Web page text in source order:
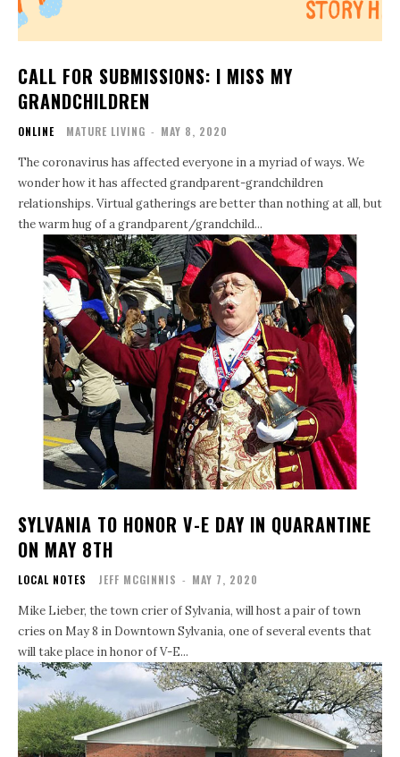
CALL FOR SUBMISSIONS: I MISS MY
GRANDCHILDREN
ONLINE MATURE LIVING - MAY 8, 2020
The coronavirus has affected everyone in a myriad of ways. We
wonder how it has affected grandparent-grandchildren
relationships. Virtual gatherings are better than nothing at all, but
the warm hug of a grandparent/grandchild...
SYLVANIA TO HONOR V-E DAY IN QUARANTINE
ON MAY 8TH
LOCAL NOTES JEFF MCGINNIS - MAY 7, 2020
Mike Lieber, the town crier of Sylvania, will host a pair of town
cries on May 8 in Downtown Sylvania, one of several events that
will take place in honor of V-E...